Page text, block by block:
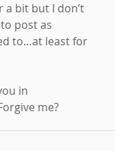
bit but I don’t
post as
to…at least for
in
me?